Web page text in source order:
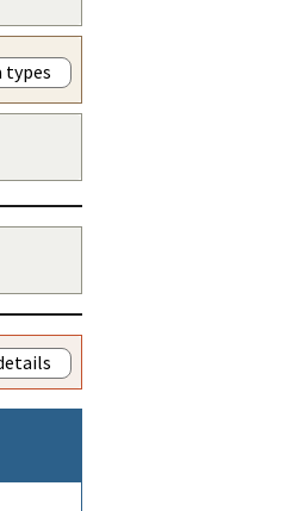
types